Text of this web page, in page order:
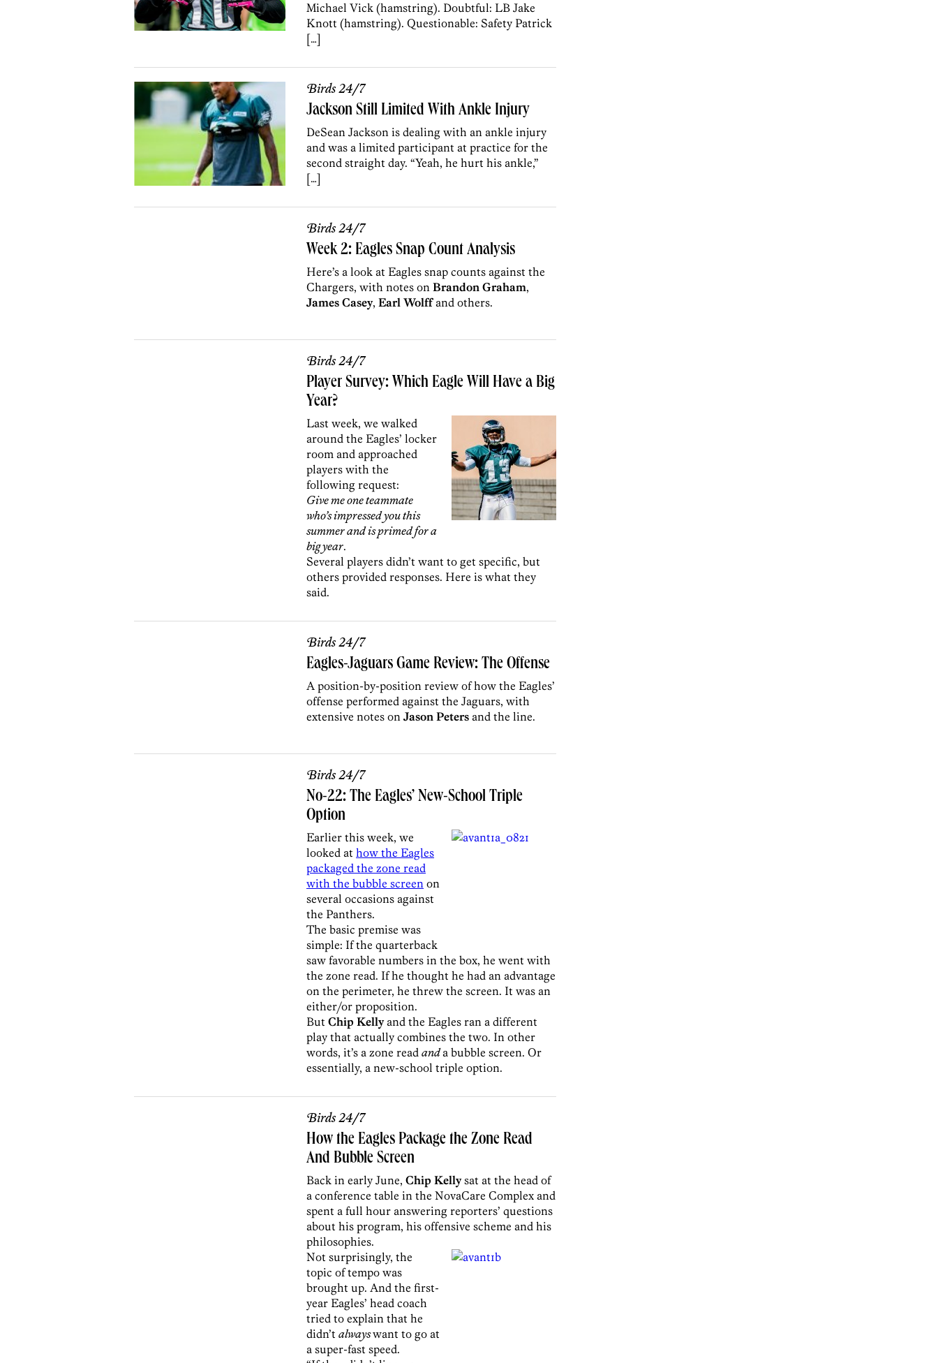
Michael Vick (hamstring). Doubtful: LB Jake
Knott (hamstring). Questionable: Safety Patrick
[…]
Birds 24/7
Jackson Still Limited With Ankle Injury
DeSean Jackson is dealing with an ankle injury
and was a limited participant at practice for the
second straight day. “Yeah, he hurt his ankle,”
[…]
Birds 24/7
Week 2: Eagles Snap Count Analysis
Here’s a look at Eagles snap counts against the
Chargers, with notes on Brandon Graham,
James Casey, Earl Wolffand others.
Birds 24/7
Player Survey: Which Eagle Will Have a Big
Year?
Last week, we walked
around the Eagles’ locker
room and approached
players with the
following request:
Give me one teammate
who’s impressed you this
summer and is primed for a
big year.
Several players didn’t want to get specific, but
others provided responses. Here is what they
said.
Birds 24/7
Eagles-Jaguars Game Review: The Offense
A position-by-position review of how the Eagles’
offense performed against the Jaguars, with
extensive notes on Jason Peters and the line.
Birds 24/7
No-22: The Eagles’ New-School Triple
Option
Earlier this week, we
looked at how the Eagles
packaged the zone read
with the bubble screen on
several occasions against
the Panthers.
The basic premise was
simple: If the quarterback
saw favorable numbers in the box, he went with
the zone read. If he thought he had an advantage
on the perimeter, he threw the screen. It was an
either/or proposition.
But Chip Kellyand the Eagles ran a different
play that actually combines the two. In other
words, it’s a zone read anda bubble screen. Or
essentially, a new-school triple option.
Birds 24/7
How the Eagles Package the Zone Read
And Bubble Screen
Back in early June, Chip Kellysat at the head of
a conference table in the NovaCare Complex and
spent a full hour answering reporters’ questions
about his program, his offensive scheme and his
philosophies.
Not surprisingly, the
topic of tempo was
brought up. And the first-
year Eagles’ head coach
tried to explain that he
didn’t alwayswant to go at
a super-fast speed.